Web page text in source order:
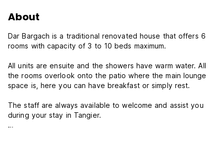
About
Dar Bargach is a traditional renovated house that offers 6
rooms with capacity of 3 to 10 beds maximum.
All units are ensuite and the showers have warm water. All
the rooms overlook onto the patio where the main lounge
space is, here you can have breakfast or simply rest.
The staff are always available to welcome and assist you
during your stay in Tangier.